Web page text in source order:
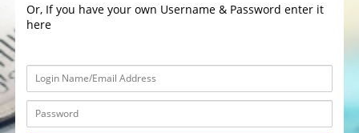
Or, If you have your own Username & Password enter it
here